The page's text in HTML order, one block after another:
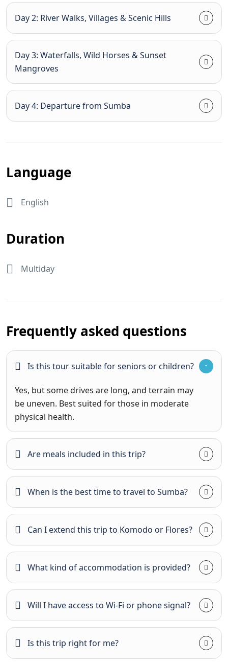
Day 2: River Walks, Villages & Scenic Hills
Day 3: Waterfalls, Wild Horses & Sunset
Mangroves
Day 4: Departure from Sumba
Language
English
Duration
Multiday
Frequently asked questions
Is this tour suitable for seniors or children?
Yes, but some drives are long, and terrain may
be uneven. Best suited for those in moderate
physical health.
Are meals included in this trip?
When is the best time to travel to Sumba?
Can I extend this trip to Komodo or Flores?
What kind of accommodation is provided?
Will I have access to Wi-Fi or phone signal?
Is this trip right for me?